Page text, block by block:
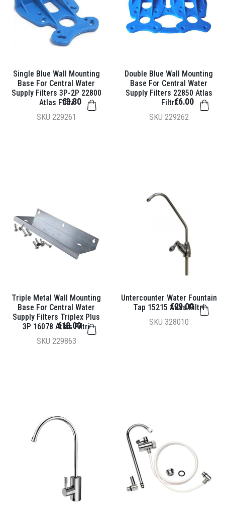
Single Blue Wall Mounting
Base For Central Water
Supply Filters 3P-2P 22800
Atlas Filtri
SKU 229261
€3.80
Double Blue Wall Mounting
Base For Central Water
Supply Filters 22850 Atlas
Filtri
SKU 229262
€6.00
Triple Metal Wall Mounting
Base For Central Water
Supply Filters Triplex Plus
3P 16078 Atlas Filtri
SKU 229863
€18.00
Untercounter Water Fountain
Tap 15215 Atlas Filtri
SKU 328010
€29.00